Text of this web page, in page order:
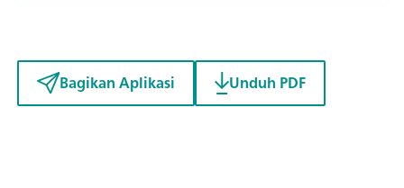
Bagikan Aplikasi Unduh PDF